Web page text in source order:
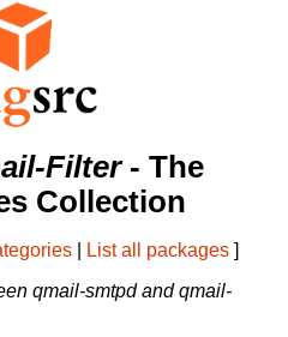
Filter- The
Collection
List all packages ]
qmail-smtpd and qmail-